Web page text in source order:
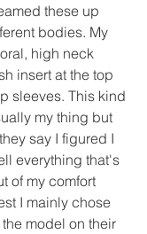
these up
bodies. My
high neck
insert at the top
sleeves. This kind
my thing but
say I figured I
everything that's
of my comfort
I mainly chose
model on their